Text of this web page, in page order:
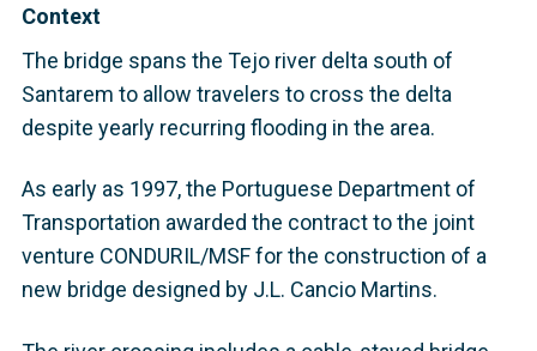
Context
The bridge spans the Tejo river delta south of
Santarem to allow travelers to cross the delta
despite yearly recurring flooding in the area.
As early as 1997, the Portuguese Department of
Transportation awarded the contract to the joint
venture CONDURIL/MSF for the construction of a
new bridge designed by J.L. Cancio Martins.